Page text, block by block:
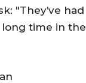
"They’ve had
long time in the